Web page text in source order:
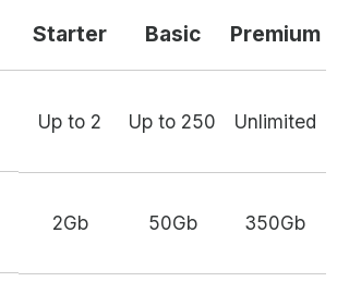
Starter Basic Premium
Up to 2 Up to 250 Unlimited
2Gb 50Gb 350Gb